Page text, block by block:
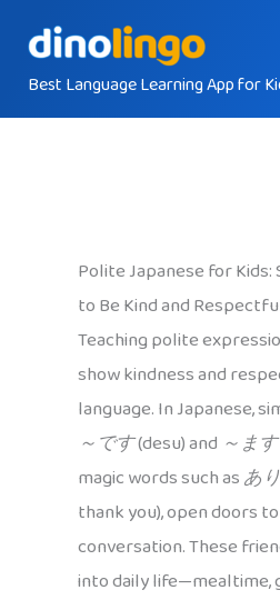
contentBest Language Learning App for
Polite Japanese for Kids:
to Be Kind and
Teaching polite
show kindness and
language. In Japanese,
～です(desu) and ～ます
magic words such asあ
thank you), open doors
conversation. These
into daily life—mealtime,